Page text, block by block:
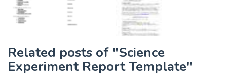
Related posts of "Science
Experiment Report Template"